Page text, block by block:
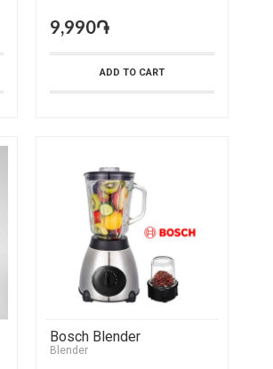
9,990֏
ADD TO CART
Bosch Blender
Blender